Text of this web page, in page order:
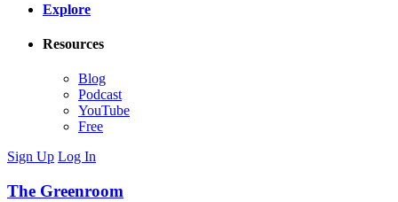
Explore
Resources
Blog
Podcast
YouTube
Free
Sign Up Log In
The Greenroom